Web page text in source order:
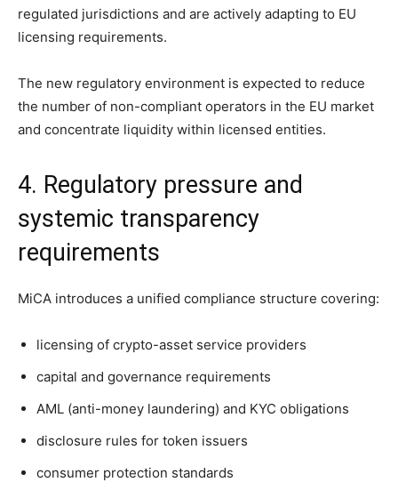
regulated jurisdictions and are actively adapting to EU
licensing requirements.
The new regulatory environment is expected to reduce
the number of non-compliant operators in the EU market
and concentrate liquidity within licensed entities.
4. Regulatory pressure and
systemic transparency
requirements
MiCA introduces a unified compliance structure covering:
licensing of crypto-asset service providers
capital and governance requirements
AML (anti-money laundering) and KYC obligations
disclosure rules for token issuers
consumer protection standards